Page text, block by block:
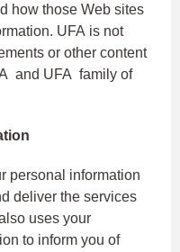
how those Web sites
UFA is not
or other content
and UFA family of
personal information
deliver the services
uses your
to inform you of